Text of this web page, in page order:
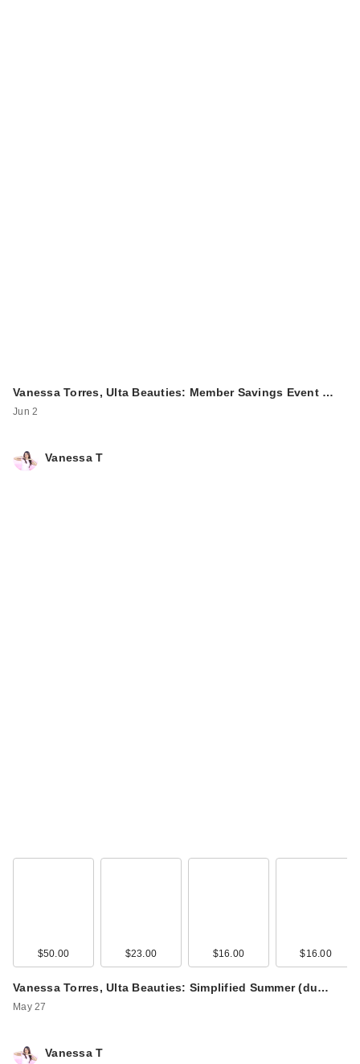
Vanessa Torres, Ulta Beauties: Member Savings Event …
Jun 2
Vanessa T
$50.00 $23.00 $16.00 $16.00
Vanessa Torres, Ulta Beauties: Simplified Summer (du…
May 27
Vanessa T